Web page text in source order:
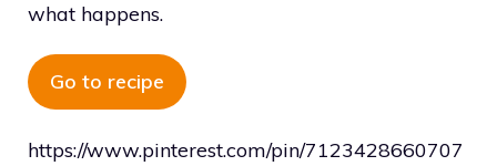
what happens.
Go to recipe
https://www.pinterest.com/pin/7123428660707